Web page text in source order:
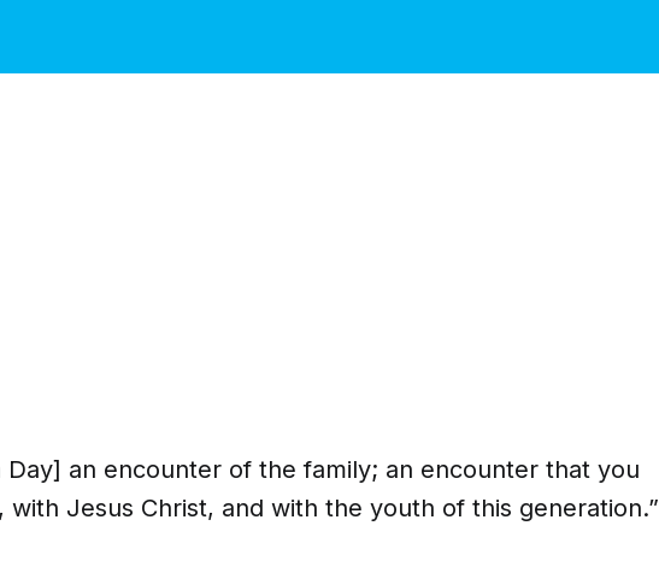
Day] an encounter of the family; an encounter that you
with Jesus Christ, and with the youth of this generation.”